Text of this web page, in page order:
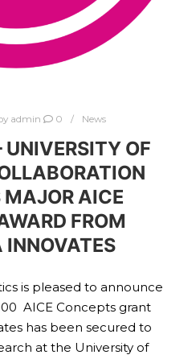
admin 0 News
UNIVERSITY OF
MAJOR AICE
FROM
INNOVATES
is pleased to announce
AICE Concepts grant
has been secured to
at the University of